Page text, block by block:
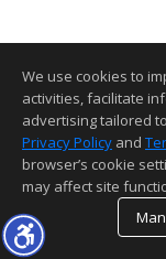
We use cookies to
activities, facilitate
advertising tailored
Privacy Policy and
browser’s cookie
may affect site